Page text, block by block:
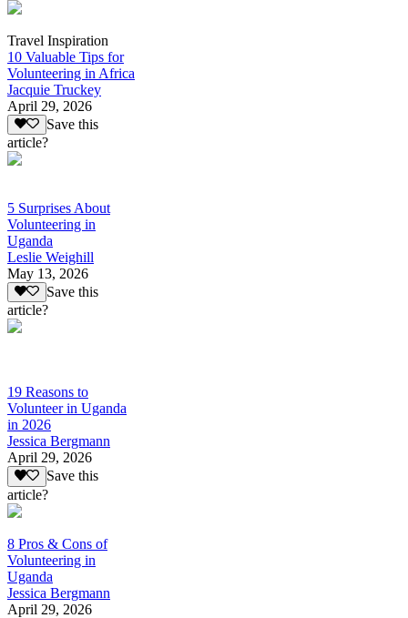
Travel Inspiration
10 Valuable Tips for
Volunteering in Africa
Jacquie Truckey
April 29, 2026
Save this
article?
5 Surprises About
Volunteering in
Uganda
Leslie Weighill
May 13, 2026
Save this
article?
19 Reasons to
Volunteer in Uganda
in 2026
Jessica Bergmann
April 29, 2026
Save this
article?
8 Pros & Cons of
Volunteering in
Uganda
Jessica Bergmann
April 29, 2026